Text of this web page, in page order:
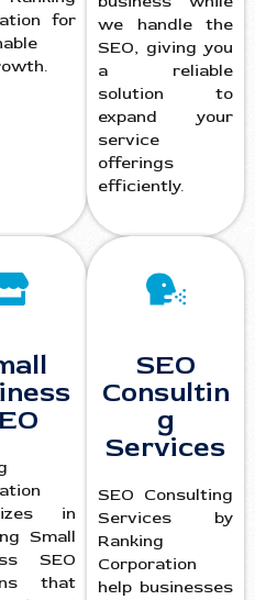
for
we handle the
SEO, giving you
a reliable
solution to
expand your
service
offerings
efficiently.
in
Small
SEO
that
SEO
Consultin
g
Services
SEO Consulting
Services by
Ranking
Corporation
help businesses